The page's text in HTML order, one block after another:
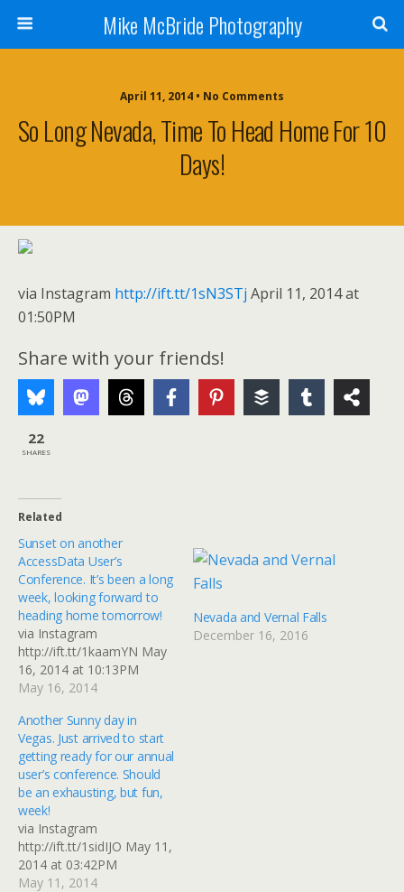
Mike McBride Photography
April 11, 2014 • No Comments
So Long Nevada, Time To Head Home For 10
Days!
via Instagram http://ift.tt/1sN3STj April 11, 2014 at
01:50PM
Share with your friends!
22
SHARES
Related
Sunset on another
AccessData User’s
Conference. It’s been a long
week, looking forward to
heading home tomorrow!
via Instagram
http://ift.tt/1kaamYN May
16, 2014 at 10:13PM
May 16, 2014
Nevada and Vernal Falls
December 16, 2016
Another Sunny day in
Vegas. Just arrived to start
getting ready for our annual
user’s conference. Should
be an exhausting, but fun,
week!
via Instagram
http://ift.tt/1sidIJO May 11,
2014 at 03:42PM
May 11, 2014